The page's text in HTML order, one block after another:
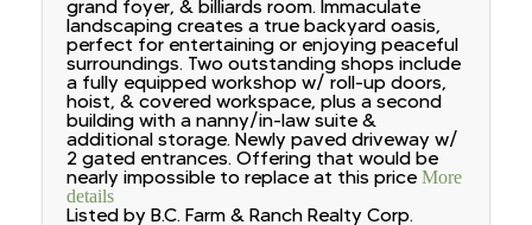
grand foyer, & billiards room. Immaculate
landscaping creates a true backyard oasis,
perfect for entertaining or enjoying peaceful
surroundings. Two outstanding shops include
a fully equipped workshop w/ roll-up doors,
hoist, & covered workspace, plus a second
building with a nanny/in-law suite &
additional storage. Newly paved driveway w/
2 gated entrances. Offering that would be
nearly impossible to replace at this price More
details
Listed by B.C. Farm & Ranch Realty Corp.